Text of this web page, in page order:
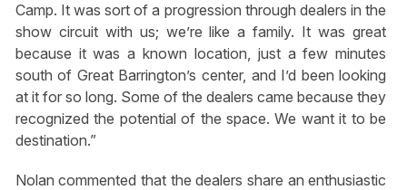
Camp. It was sort of a progression through dealers in the
show circuit with us; we’re like a family. It was great
because it was a known location, just a few minutes
south of Great Barrington’s center, and I’d been looking
at it for so long. Some of the dealers came because they
recognized the potential of the space. We want it to be
destination.”
Nolan commented that the dealers share an enthusiastic